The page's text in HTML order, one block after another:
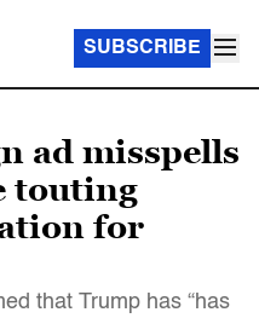
SUBSCRIBE
ad misspells
touting
for
that Trump has “has